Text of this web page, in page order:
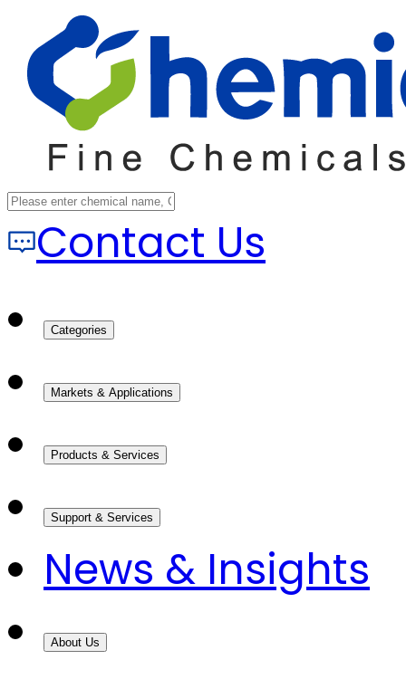
Contact Us
Categories
Markets & Applications
Products & Services
Support & Services
News & Insights
About Us